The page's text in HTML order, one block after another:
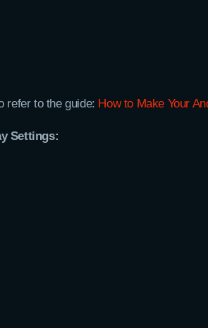
refer to the guide: How to Make Your
Settings: